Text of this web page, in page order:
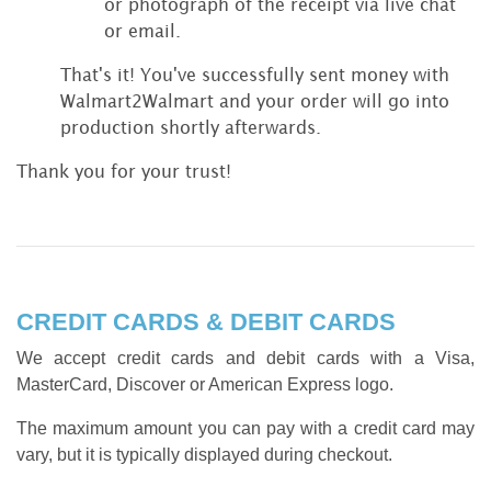
or photograph of the receipt via live chat
or email.
That's it! You've successfully sent money with
Walmart2Walmart and your order will go into
production shortly afterwards.
Thank you for your trust!
CREDIT CARDS & DEBIT CARDS
We accept credit cards and debit cards with a Visa,
MasterCard, Discover or American Express logo.
The maximum amount you can pay with a credit card may
vary, but it is typically displayed during checkout.